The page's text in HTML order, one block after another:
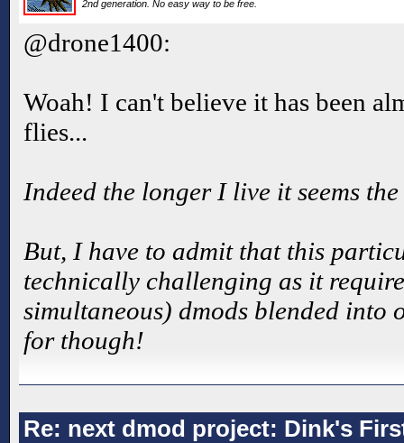
2nd generation. No easy way to be free.
@drone1400:
Woah! I can't believe it has been
flies...
Indeed the longer I live it seems
But, I have to admit that this
technically challenging as it
simultaneous) dmods blended into
for though!
Re: next dmod project: Dink's